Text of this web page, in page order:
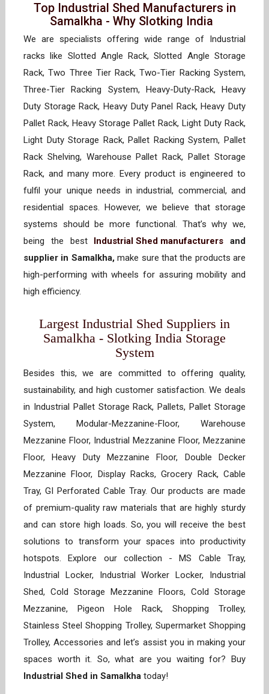
Top Industrial Shed Manufacturers in
Samalkha - Why Slotking India
We are specialists offering wide range of Industrial
racks like Slotted Angle Rack, Slotted Angle Storage
Rack, Two Three Tier Rack, Two-Tier Racking System,
Three-Tier Racking System, Heavy-Duty-Rack, Heavy
Duty Storage Rack, Heavy Duty Panel Rack, Heavy Duty
Pallet Rack, Heavy Storage Pallet Rack, Light Duty Rack,
Light Duty Storage Rack, Pallet Racking System, Pallet
Rack Shelving, Warehouse Pallet Rack, Pallet Storage
Rack, and many more. Every product is engineered to
fulfil your unique needs in industrial, commercial, and
residential spaces. However, we believe that storage
systems should be more functional. That’s why we,
being the best
Industrial Shed manufacturers and
supplier in Samalkha,make sure that the products are
high-performing with wheels for assuring mobility and
high efficiency.
Largest Industrial Shed Suppliers in
Samalkha - Slotking India Storage
System
Besides this, we are committed to offering quality,
sustainability, and high customer satisfaction. We deals
in Industrial Pallet Storage Rack, Pallets, Pallet Storage
System, Modular-Mezzanine-Floor, Warehouse
Mezzanine Floor, Industrial Mezzanine Floor, Mezzanine
Floor, Heavy Duty Mezzanine Floor, Double Decker
Mezzanine Floor, Display Racks, Grocery Rack, Cable
Tray, GI Perforated Cable Tray. Our products are made
of premium-quality raw materials that are highly sturdy
and can store high loads. So, you will receive the best
solutions to transform your spaces into productivity
hotspots. Explore our collection - MS Cable Tray,
Industrial Locker, Industrial Worker Locker, Industrial
Shed, Cold Storage Mezzanine Floors, Cold Storage
Mezzanine, Pigeon Hole Rack, Shopping Trolley,
Stainless Steel Shopping Trolley, Supermarket Shopping
Trolley, Accessories and let’s assist you in making your
spaces worth it. So, what are you waiting for? Buy
Industrial Shed in Samalkha today!